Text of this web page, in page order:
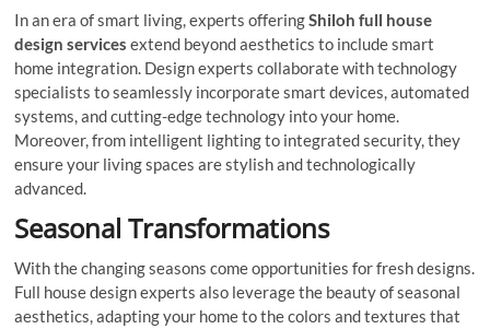
In an era of smart living, experts offeringShiloh full house
design services extend beyond aesthetics to include smart
home integration. Design experts collaborate with technology
specialists to seamlessly incorporate smart devices, automated
systems, and cutting-edge technology into your home.
Moreover, from intelligent lighting to integrated security, they
ensure your living spaces are stylish and technologically
advanced.
Seasonal Transformations
With the changing seasons come opportunities for fresh designs.
Full house design experts also leverage the beauty of seasonal
aesthetics, adapting your home to the colors and textures that